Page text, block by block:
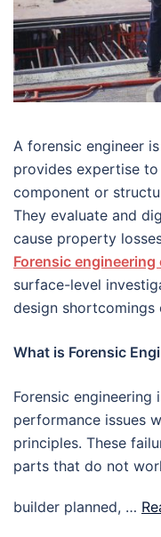
A forensic engineer
provides expertise
component or
They evaluate and
cause property
Forensic
surface-level
design shortcomings
What is Forensic
Forensic
performance issues
principles. These
parts that do not
builder planned, …